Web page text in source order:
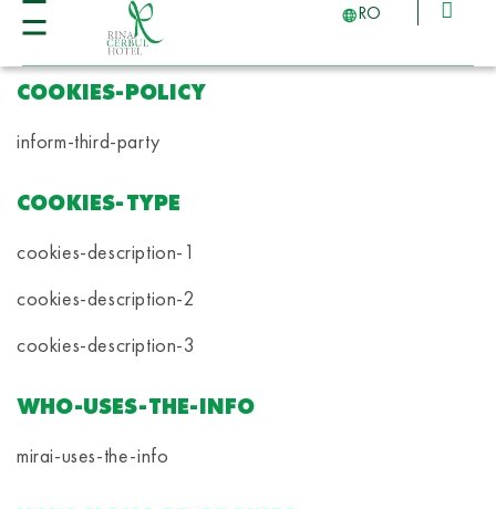
RO
COOKIES-POLICY
inform-third-party
COOKIES-TYPE
cookies-description-1
cookies-description-2
cookies-description-3
WHO-USES-THE-INFO
mirai-uses-the-info